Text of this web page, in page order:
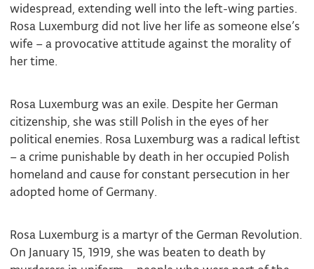
widespread, extending well into the left-wing parties.
Rosa Luxemburg did not live her life as someone else’s
wife – a provocative attitude against the morality of
her time.
Rosa Luxemburg was an exile. Despite her German
citizenship, she was still Polish in the eyes of her
political enemies. Rosa Luxemburg was a radical leftist
– a crime punishable by death in her occupied Polish
homeland and cause for constant persecution in her
adopted home of Germany.
Rosa Luxemburg is a martyr of the German Revolution.
On January 15, 1919, she was beaten to death by